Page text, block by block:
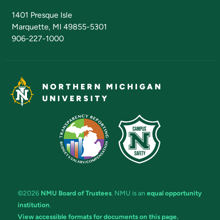
1401 Presque Isle
Marquette, MI 49855-5301
906-227-1000
NORTHERN MICHIGAN
UNIVERSITY
©2026 NMU Board of Trustees. NMU is an equal opportunity
institution.
View accessible formats for documents on this page.